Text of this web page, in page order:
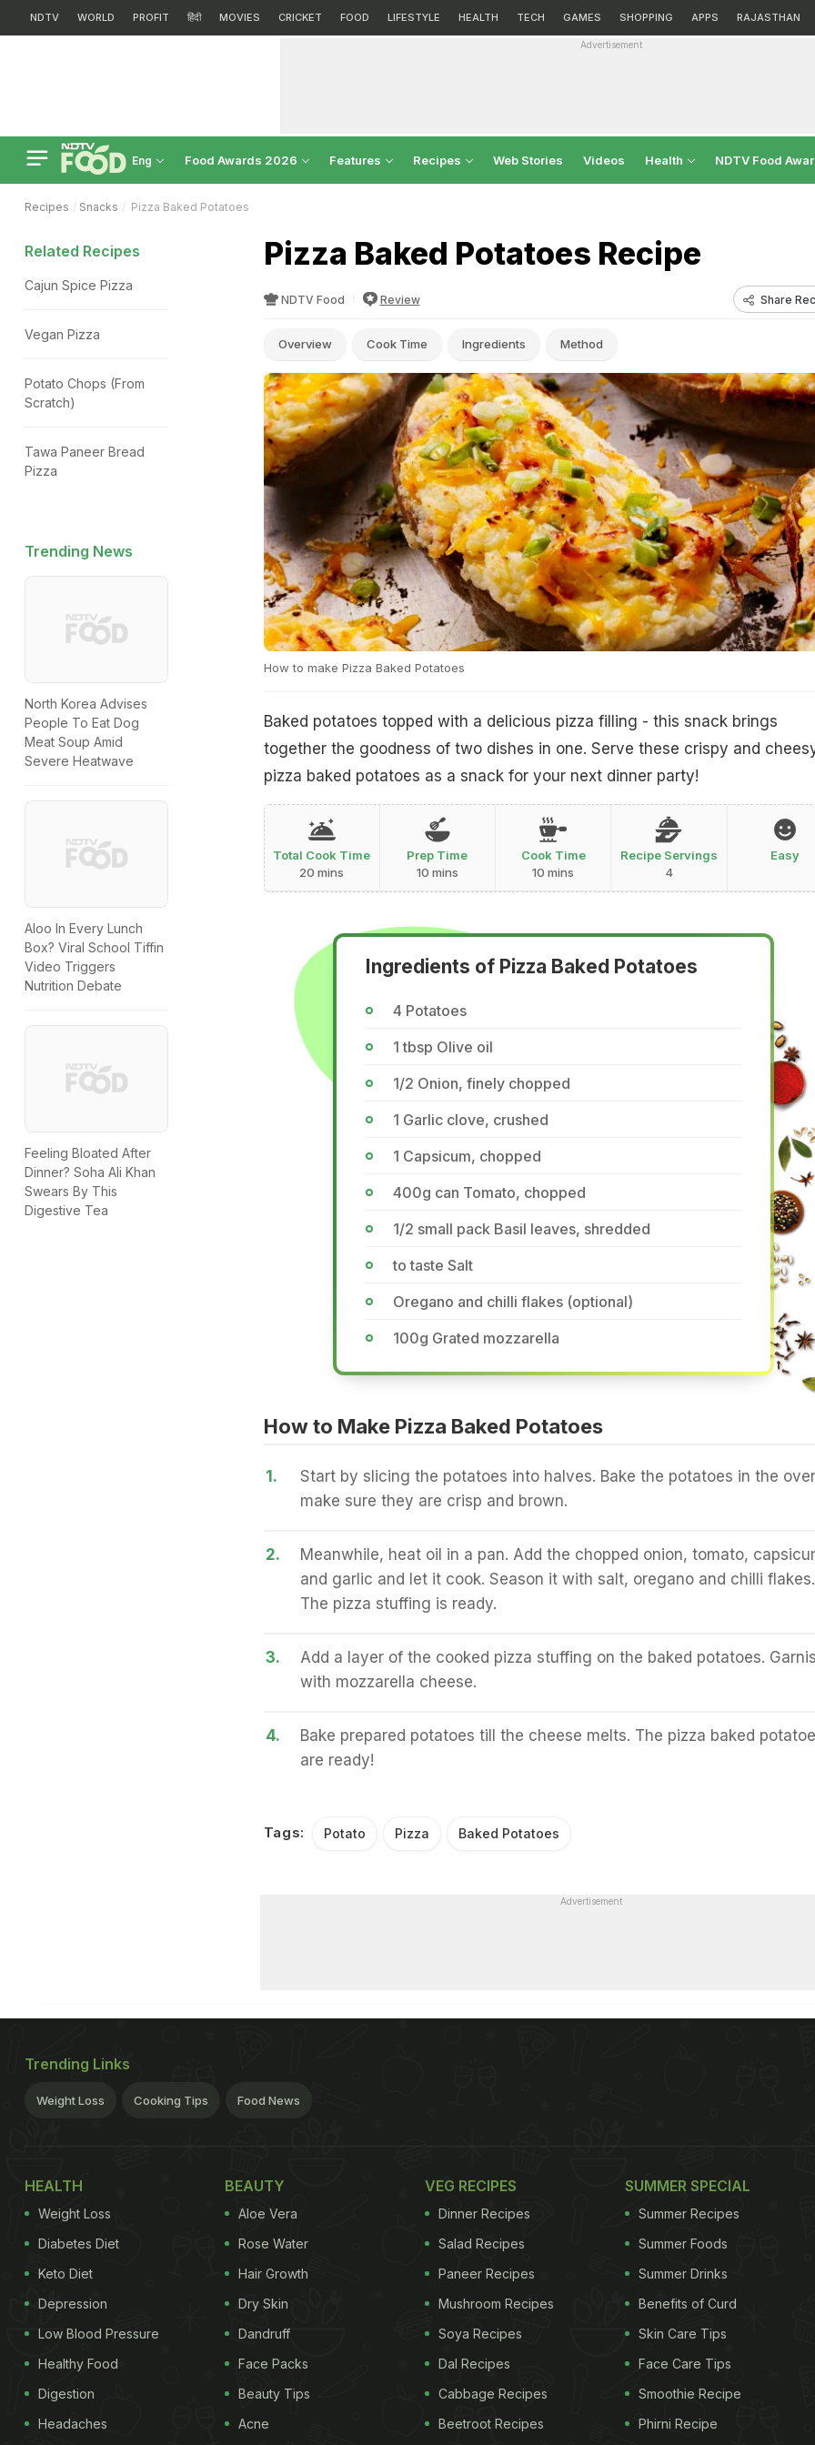
NDTV WORLD PROFIT हिंदी MOVIES CRICKET FOOD LIFESTYLE HEALTH TECH GAMES SHOPPING APPS RAJASTHAN
Advertisement
Eng Food Awards 2026 Features Recipes Web Stories Videos Health NDTV Food
Recipes Snacks Pizza Baked Potatoes
Pizza Baked Potatoes Recipe
NDTV Food Review Share
Overview Cook Time Ingredients Method
How to make Pizza Baked Potatoes
Baked potatoes topped with a delicious pizza filling - this snack brings
together the goodness of two dishes in one. Serve these crispy and
pizza baked potatoes as a snack for your next dinner party!
Total Cook Time
20 mins
Prep Time
10 mins
Cook Time
10 mins
Recipe Servings
4
Easy
Ingredients of Pizza Baked Potatoes
4 Potatoes
1 tbsp Olive oil
1/2 Onion, finely chopped
1 Garlic clove, crushed
1 Capsicum, chopped
400g can Tomato, chopped
1/2 small pack Basil leaves, shredded
to taste Salt
Oregano and chilli flakes (optional)
100g Grated mozzarella
How to Make Pizza Baked Potatoes
1.
Start by slicing the potatoes into halves. Bake the potatoes in the
make sure they are crisp and brown.
2.
Meanwhile, heat oil in a pan. Add the chopped onion, tomato,
and garlic and let it cook. Season it with salt, oregano and chilli flakes.
The pizza stuffing is ready.
3.
Add a layer of the cooked pizza stuffing on the baked potatoes.
with mozzarella cheese.
4.
Bake prepared potatoes till the cheese melts. The pizza baked
are ready!
Tags: Potato Pizza Baked Potatoes
Related Recipes
Cajun Spice Pizza
Vegan Pizza
Potato Chops (From
Scratch)
Tawa Paneer Bread
Pizza
Trending News
North Korea Advises
People To Eat Dog
Meat Soup Amid
Severe Heatwave
Aloo In Every Lunch
Box? Viral School Tiffin
Video Triggers
Nutrition Debate
Feeling Bloated After
Dinner? Soha Ali Khan
Swears By This
Digestive Tea
Advertisement
Trending Links
Weight Loss Cooking Tips Food News
HEALTH
Weight Loss
Diabetes Diet
Keto Diet
Depression
Low Blood Pressure
Healthy Food
Digestion
Headaches
BEAUTY
Aloe Vera
Rose Water
Hair Growth
Dry Skin
Dandruff
Face Packs
Beauty Tips
Acne
VEG RECIPES
Dinner Recipes
Salad Recipes
Paneer Recipes
Mushroom Recipes
Soya Recipes
Dal Recipes
Cabbage Recipes
Beetroot Recipes
SUMMER SPECIAL
Summer Recipes
Summer Foods
Summer Drinks
Benefits of Curd
Skin Care Tips
Face Care Tips
Smoothie Recipe
Phirni Recipe